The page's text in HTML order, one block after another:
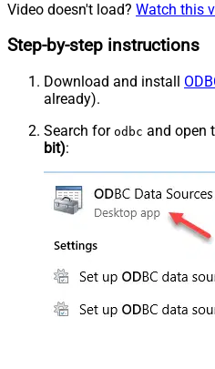
Video doesn't load? Watch this
Step-by-step instructions
Download and install
already).
Search for odbc and open
bit):